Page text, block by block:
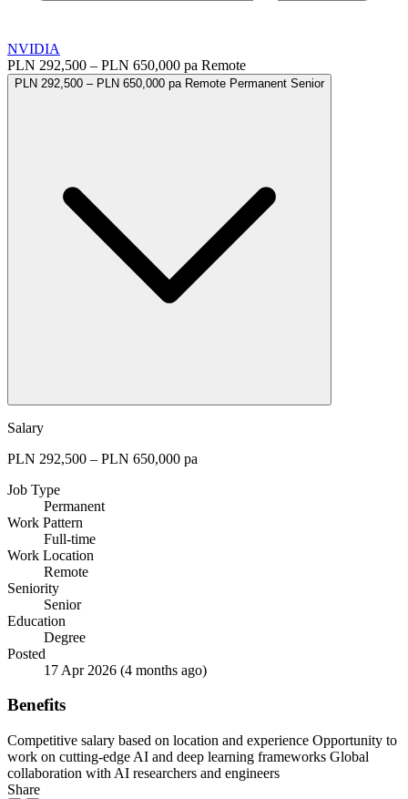
NVIDIA
PLN 292,500 – PLN 650,000 pa Remote
PLN 292,500 – PLN 650,000 pa Remote Permanent Senior
Salary
PLN 292,500 – PLN 650,000 pa
Job Type
Permanent
Work Pattern
Full-time
Work Location
Remote
Seniority
Senior
Education
Degree
Posted
17 Apr 2026 (4 months ago)
Benefits
Competitive salary based on location and experience Opportunity to
work on cutting-edge AI and deep learning frameworks Global
collaboration with AI researchers and engineers
Share